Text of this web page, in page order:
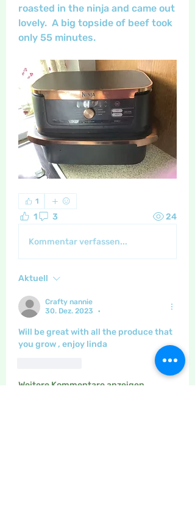
roasted in the ninja and came out
lovely.  A big topside of beef took
only 55 minutes.
1
1 3 24
Kommentar verfassen...
Aktuell
Crafty nannie
30. Dez. 2023
•
Will be great with all the produce that
you grow , enjoy linda
Weitere Kommentare anzeigen